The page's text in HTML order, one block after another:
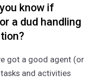
know if
a dud handling
got a good agent (or
and activities